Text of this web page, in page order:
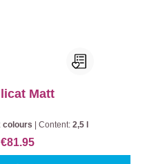
Matt
colours Content: 2,5 l
€81.95